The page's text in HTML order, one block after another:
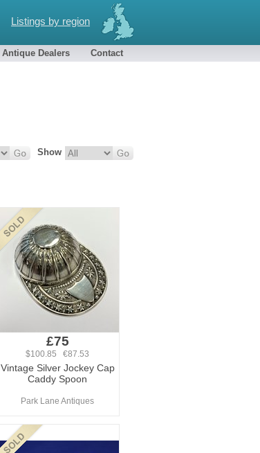
Listings by region
Antique Dealers Contact
Show
£75
$100.85 €87.53
Vintage Silver Jockey Cap
Caddy Spoon
Park Lane Antiques